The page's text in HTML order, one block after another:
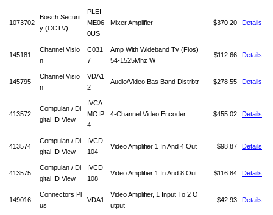
1073702
Bosch Securit
y (CCTV)
PLEI
ME06
0US
Mixer Amplifier $370.20 Details
145181
Channel Visio
n
C031
7
Amp With Wideband Tv (Fios)
54-1525Mhz W
$112.66 Details
145795
Channel Visio
n
VDA1
2
Audio/Video Bas Band Distrbtr $278.55 Details
413572
Compulan / Di
gital ID View
IVCA
MOIP
4
4-Channel Video Encoder $455.02 Details
413574
Compulan / Di
gital ID View
IVCD
104
Video Amplifier 1 In And 4 Out $98.87 Details
413575
Compulan / Di
gital ID View
IVCD
108
Video Amplifier 1 In And 8 Out $116.84 Details
149016
Connectors Pl
us
VDA1
Video Amplifier, 1 Input To 2 O
utput
$42.93 Details